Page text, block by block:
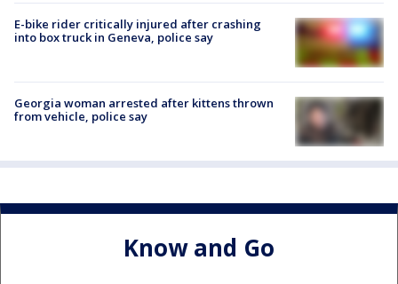
E-bike rider critically injured after crashing
into box truck in Geneva, police say
Georgia woman arrested after kittens thrown
from vehicle, police say
Know and Go